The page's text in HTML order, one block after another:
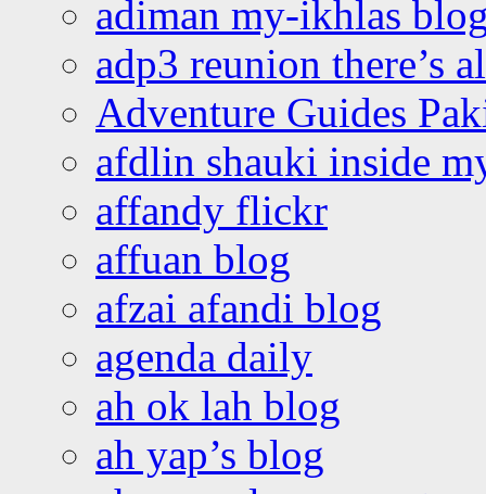
adiman my-ikhlas
adp3 reunion there’s
Adventure Guides
afdlin shauki inside
affandy flickr
affuan blog
afzai afandi blog
agenda daily
ah ok lah blog
ah yap’s blog